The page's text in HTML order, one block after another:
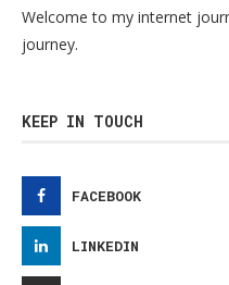
Welcome to my internet
journey.
KEEP IN TOUCH
FACEBOOK
LINKEDIN